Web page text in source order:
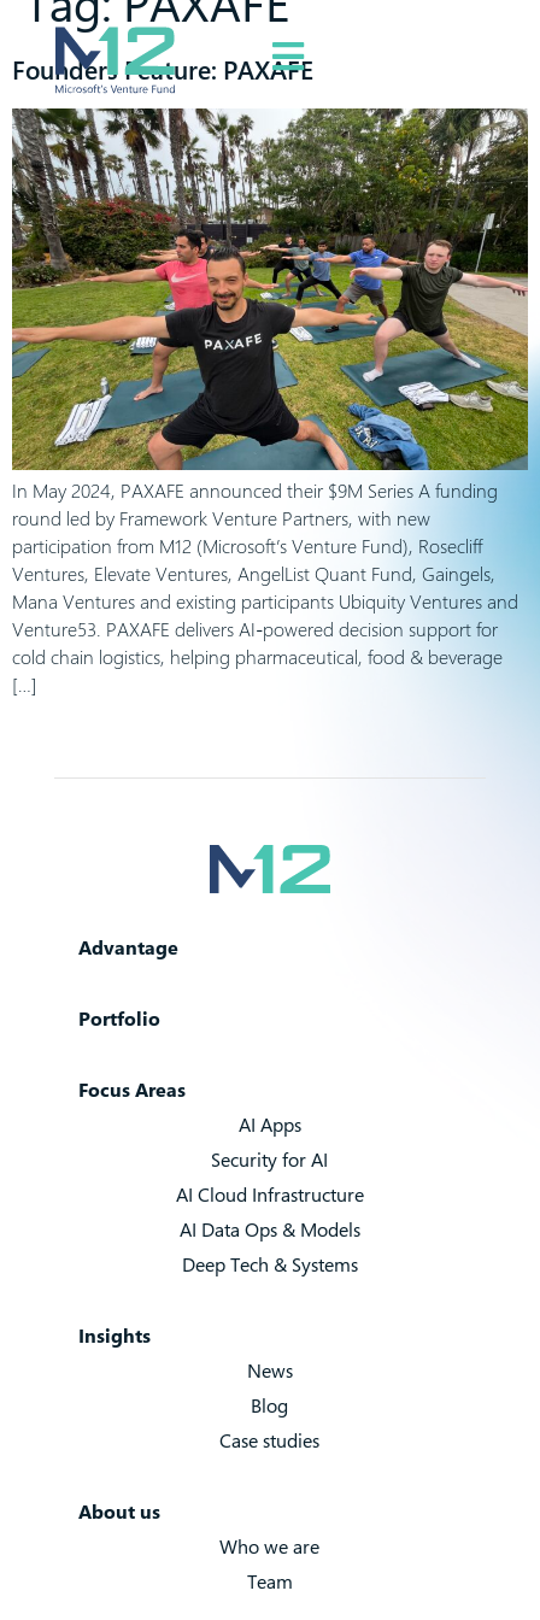
Founders Feature: PAXAFE
In May 2024, PAXAFE announced their $9M Series A funding
round led by Framework Venture Partners, with new
participation from M12 (Microsoft’s Venture Fund), Rosecliff
Ventures, Elevate Ventures, AngelList Quant Fund, Gaingels,
Mana Ventures and existing participants Ubiquity Ventures and
Venture53. PAXAFE delivers AI-powered decision support for
cold chain logistics, helping pharmaceutical, food & beverage
[…]
Advantage
Portfolio
Focus Areas
AI Apps
Security for AI
AI Cloud Infrastructure
AI Data Ops & Models
Deep Tech & Systems
Insights
News
Blog
Case studies
About us
Who we are
Team